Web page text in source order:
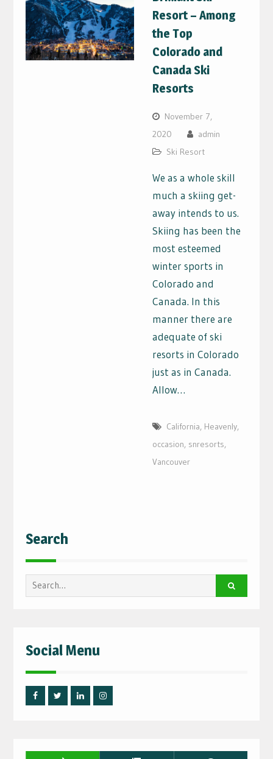
Resort – Among
the Top
Colorado and
Canada Ski
Resorts
November 7,
2020
admin
Ski Resort
We as a whole skill
much a skiing get-
away intends to us.
Skiing has been the
most esteemed
winter sports in
Colorado and
Canada. In this
manner there are
adequate of ski
resorts in Colorado
just as in Canada.
Allow…
California, Heavenly,
occasion, snresorts,
Vancouver
Search
Search
for:
Social Menu